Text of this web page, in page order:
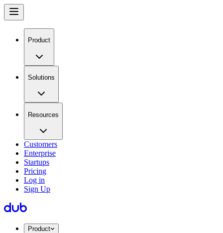
Product
Solutions
Resources
Customers
Enterprise
Startups
Pricing
Log in
Sign Up
Product